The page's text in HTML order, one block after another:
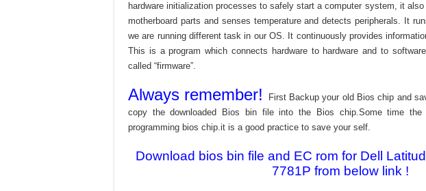
hardware initialization processes to safely start a computer system, it
motherboard parts and senses temperature and detects peripherals. It
we are running different task in our OS. It continuously provides
This is a program which connects hardware to hardware and to
called “firmware”.
Always remember!
First Backup your old Bios chip and
copy the downloaded Bios bin file into the Bios chip.Some time the
programming bios chip.it is a good practice to save your self.
Download bios bin file and EC rom for Dell
7781P from below link !